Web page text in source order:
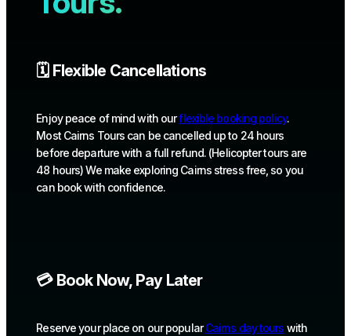
🗓️ Flexible Cancellations
Enjoy peace of mind with ourflexible booking policy.
Most Cairns Tours can be cancelled up to 24 hours
before departure with a full refund. (Helicopter tours are
48 hours) We make exploring Cairns stress free, so you
can book with confidence.
💳 Book Now, Pay Later
Reserve your place on our popularCairns day tours with